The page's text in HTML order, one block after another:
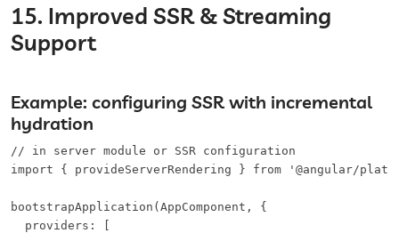
15. Improved SSR & Streaming
Support
Example: configuring SSR with incremental
hydration
// in server module or SSR configuration
import { provideServerRendering } from '@angular/
bootstrapApplication(AppComponent, {
  providers: [